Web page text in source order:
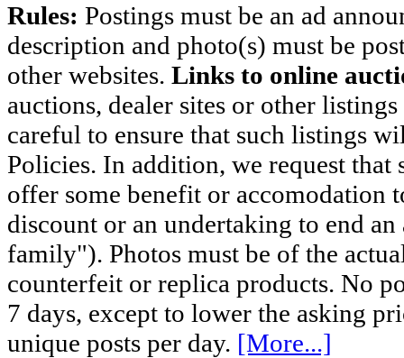
Rules: Postings must be an ad
description and photo(s) must be
other websites. Links to online
auctions, dealer sites or other
careful to ensure that such listings
Policies. In addition, we request
offer some benefit or accomodation
discount or an undertaking to end
family"). Photos must be of the
counterfeit or replica products. No
7 days, except to lower the asking
unique posts per day. [More...]